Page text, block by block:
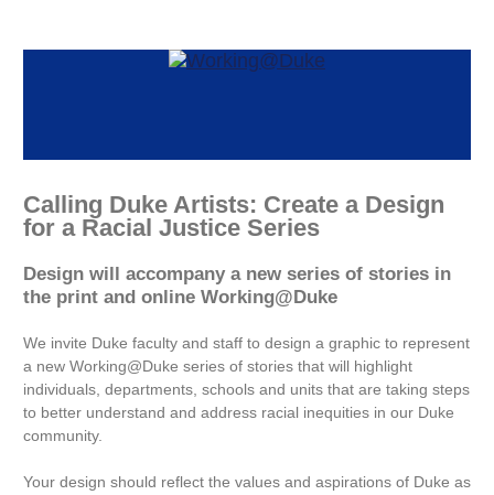
Calling Duke Artists: Create a Design
for a Racial Justice Series
Design will accompany a new series of stories in
the print and online Working@Duke
We invite Duke faculty and staff to design a graphic to represent
a new Working@Duke series of stories that will highlight
individuals, departments, schools and units that are taking steps
to better understand and address racial inequities in our Duke
community.
Your design should reflect the values and aspirations of Duke as